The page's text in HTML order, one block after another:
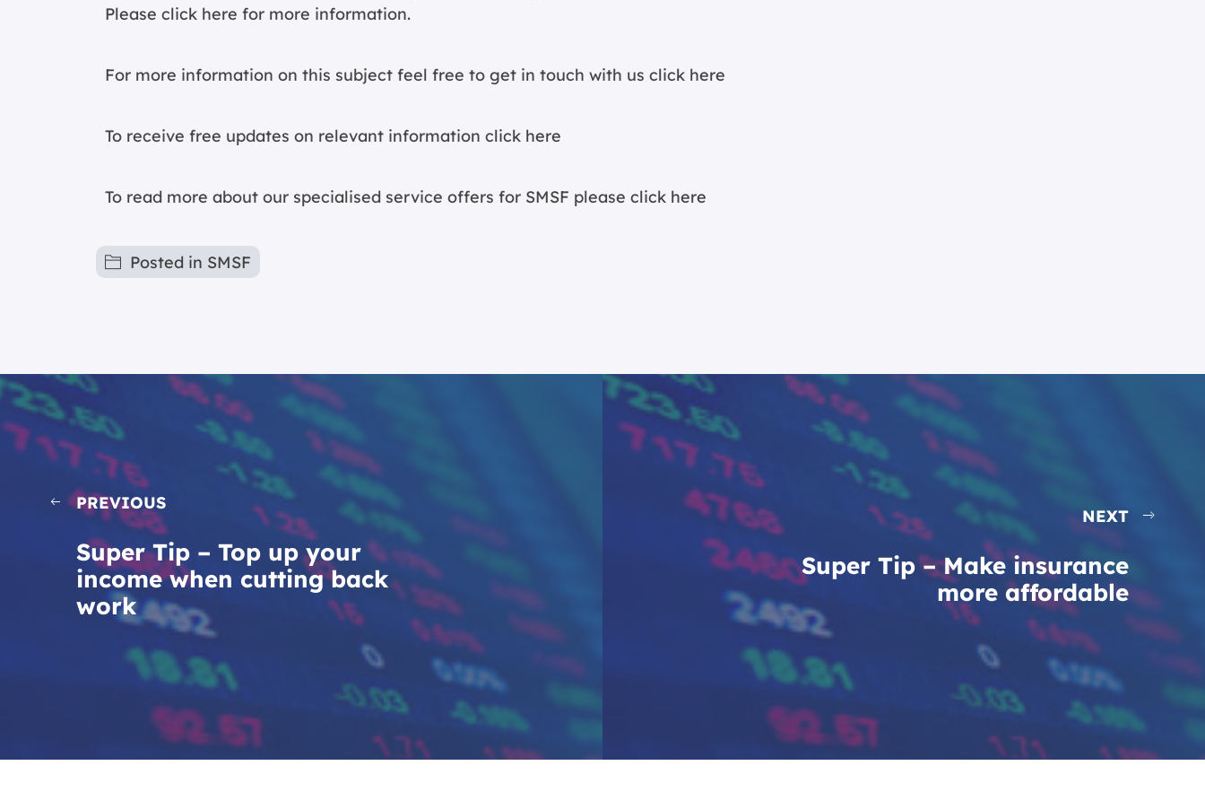
Please click here for more information.
For more information on this subject feel free to get in touch with us click here
To receive free updates on relevant information click here
To read more about our specialised service offers for SMSF please click here
Posted in SMSF
PREVIOUS
Super Tip – Top up your
income when cutting back
work
NEXT
Super Tip – Make insurance
more affordable